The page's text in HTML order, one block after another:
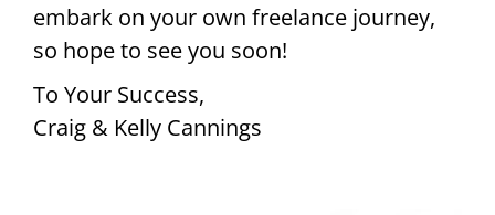
embark on your own freelance journey,
so hope to see you soon!
To Your Success,
Craig & Kelly Cannings